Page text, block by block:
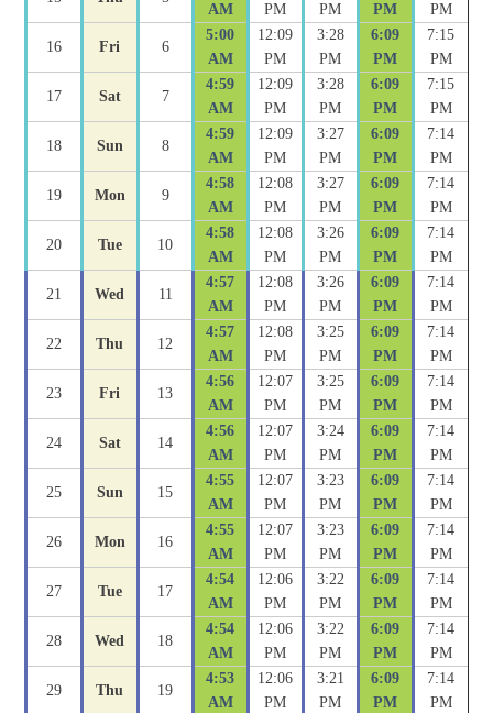
AM PM PM PM PM
16 Fri 6
5:00
AM
12:09
PM
3:28
PM
6:09
PM
7:15
PM
17 Sat 7
4:59
AM
12:09
PM
3:28
PM
6:09
PM
7:15
PM
18 Sun 8
4:59
AM
12:09
PM
3:27
PM
6:09
PM
7:14
PM
19 Mon 9
4:58
AM
12:08
PM
3:27
PM
6:09
PM
7:14
PM
20 Tue 10
4:58
AM
12:08
PM
3:26
PM
6:09
PM
7:14
PM
21 Wed 11
4:57
AM
12:08
PM
3:26
PM
6:09
PM
7:14
PM
22 Thu 12
4:57
AM
12:08
PM
3:25
PM
6:09
PM
7:14
PM
23 Fri 13
4:56
AM
12:07
PM
3:25
PM
6:09
PM
7:14
PM
24 Sat 14
4:56
AM
12:07
PM
3:24
PM
6:09
PM
7:14
PM
25 Sun 15
4:55
AM
12:07
PM
3:23
PM
6:09
PM
7:14
PM
26 Mon 16
4:55
AM
12:07
PM
3:23
PM
6:09
PM
7:14
PM
27 Tue 17
4:54
AM
12:06
PM
3:22
PM
6:09
PM
7:14
PM
28 Wed 18
4:54
AM
12:06
PM
3:22
PM
6:09
PM
7:14
PM
29 Thu 19
4:53
AM
12:06
PM
3:21
PM
6:09
PM
7:14
PM